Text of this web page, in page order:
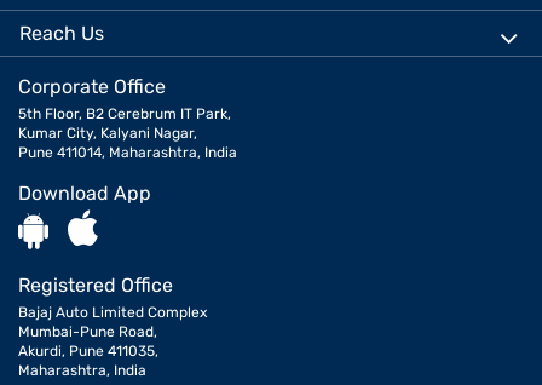
Reach Us
Corporate Office
5th Floor, B2 Cerebrum IT Park,
Kumar City, Kalyani Nagar,
Pune 411014, Maharashtra, India
Download App
Registered Office
Bajaj Auto Limited Complex
Mumbai-Pune Road,
Akurdi, Pune 411035,
Maharashtra, India